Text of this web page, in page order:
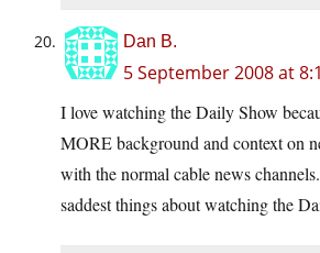
Dan B.
5 September 2008 at
I love watching the Daily Show
MORE background and context on
with the normal cable news
saddest things about watching the